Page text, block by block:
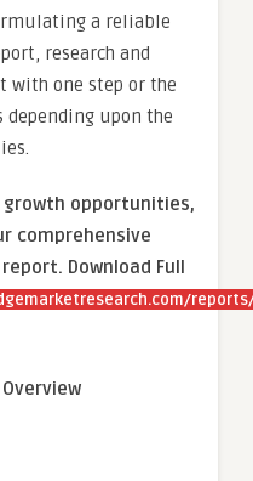
a reliable
research and
with one step or the
upon the
opportunities,
comprehensive
Download Full